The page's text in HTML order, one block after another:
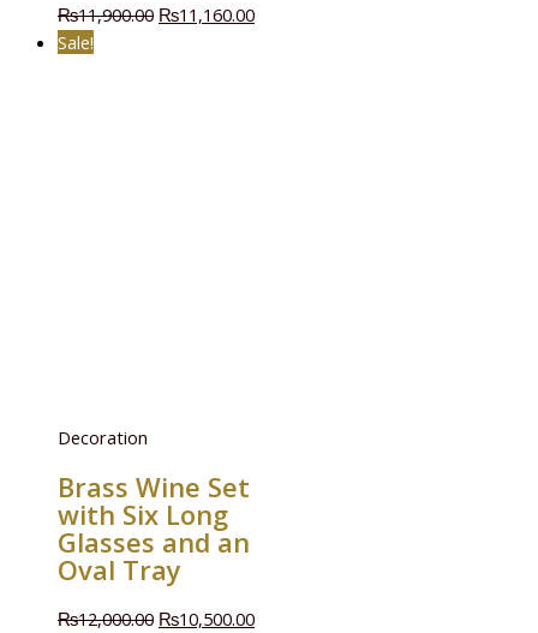
₨11,900.00 ₨11,160.00
Sale!
Decoration
Brass Wine Set
with Six Long
Glasses and an
Oval Tray
₨12,000.00 ₨10,500.00